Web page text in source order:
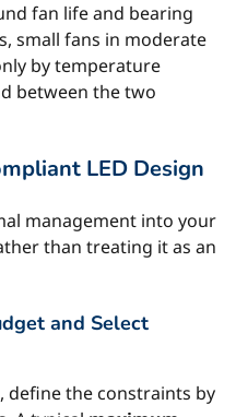
fan life and bearing
small fans in moderate
by temperature
between the two
LED Design
management into your
than treating it as an
and Select
define the constraints by